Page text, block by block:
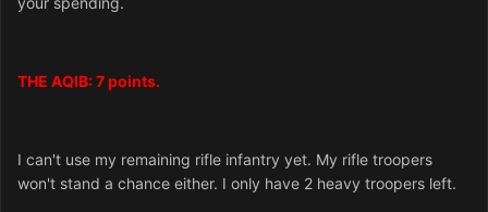
THE AQIB: 7 points.
I can't use my remaining rifle infantry yet. My rifle troopers
won't stand a chance either. I only have 2 heavy troopers left.